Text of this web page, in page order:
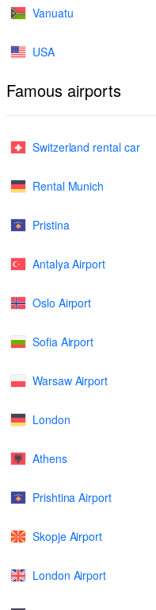
Vanuatu
USA
Famous airports
Switzerland rental car
Rental Munich
Pristina
Antalya Airport
Oslo Airport
Sofia Airport
Warsaw Airport
London
Athens
Prishtina Airport
Skopje Airport
London Airport